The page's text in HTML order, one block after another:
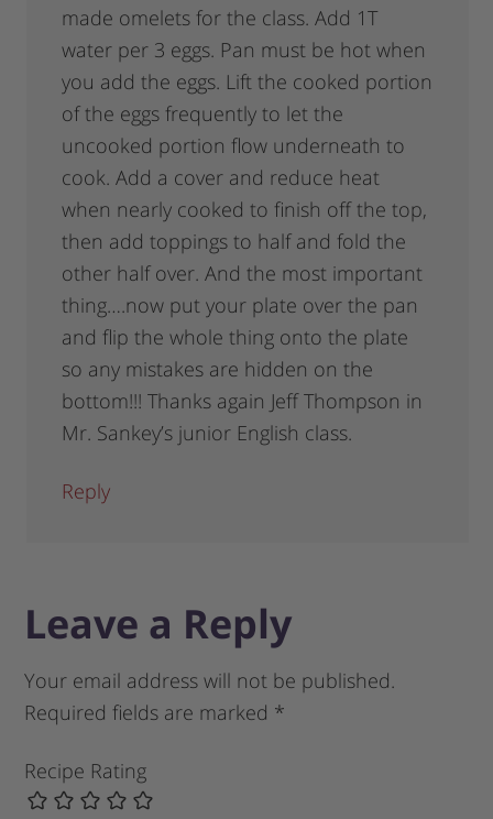
made omelets for the class. Add 1T
water per 3 eggs. Pan must be hot when
you add the eggs. Lift the cooked portion
of the eggs frequently to let the
uncooked portion flow underneath to
cook. Add a cover and reduce heat
when nearly cooked to finish off the top,
then add toppings to half and fold the
other half over. And the most important
thing….now put your plate over the pan
and flip the whole thing onto the plate
so any mistakes are hidden on the
bottom!!! Thanks again Jeff Thompson in
Mr. Sankey’s junior English class.
Reply
Leave a Reply
Your email address will not be published.
Required fields are marked *
Recipe Rating